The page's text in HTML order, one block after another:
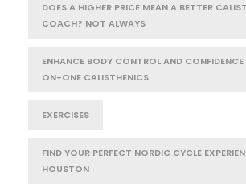
DOES A HIGHER PRICE MEAN A BETTER
COACH? NOT ALWAYS
ENHANCE BODY CONTROL AND
ON-ONE CALISTHENICS
EXERCISES
FIND YOUR PERFECT NORDIC CYCLE
HOUSTON